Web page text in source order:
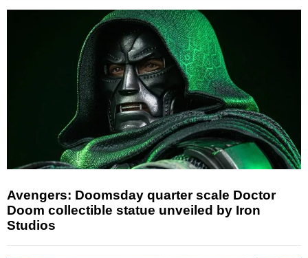
Avengers: Doomsday quarter scale Doctor
Doom collectible statue unveiled by Iron
Studios